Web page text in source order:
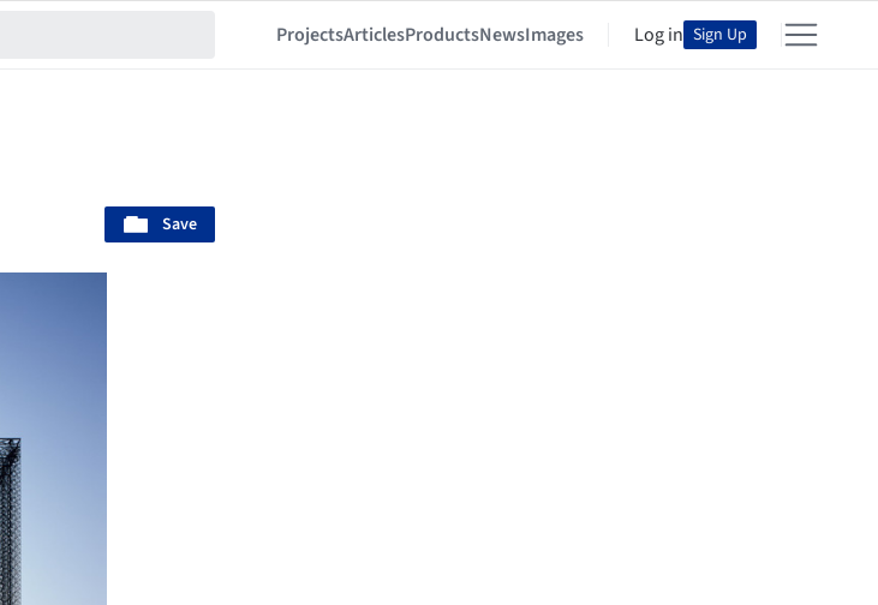
ProjectsArticlesProductsNewsImages Log in Sign Up
Save